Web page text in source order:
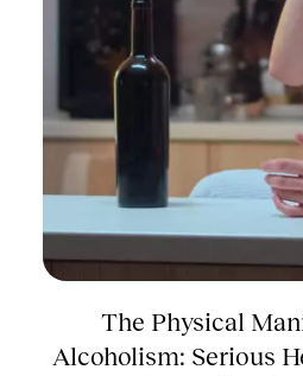
The Physical
Alcoholism: Serious